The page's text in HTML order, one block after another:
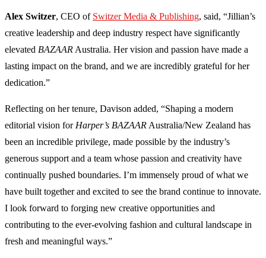
Alex Switzer, CEO of Switzer Media & Publishing, said, “Jillian’s
creative leadership and deep industry respect have significantly
elevated BAZAAR Australia. Her vision and passion have made a
lasting impact on the brand, and we are incredibly grateful for her
dedication.”
Reflecting on her tenure, Davison added, “Shaping a modern
editorial vision for Harper’s BAZAAR Australia/New Zealand has
been an incredible privilege, made possible by the industry’s
generous support and a team whose passion and creativity have
continually pushed boundaries. I’m immensely proud of what we
have built together and excited to see the brand continue to innovate.
I look forward to forging new creative opportunities and
contributing to the ever-evolving fashion and cultural landscape in
fresh and meaningful ways.”